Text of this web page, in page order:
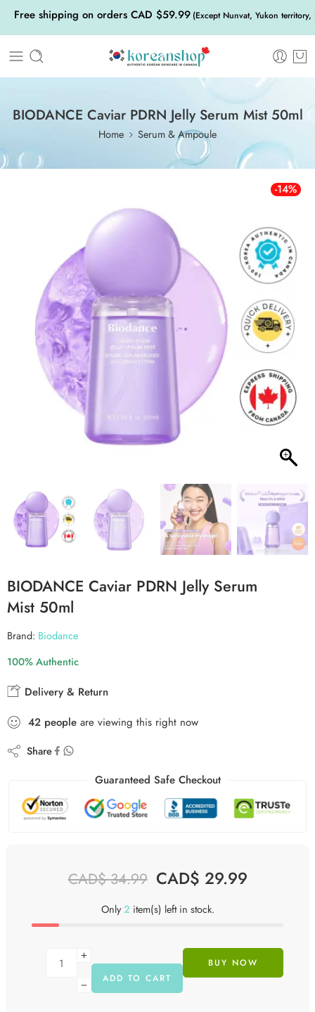
Free shipping on orders CAD $59.99 (Except Nunvat, Yukon
BIODANCE Caviar PDRN Jelly Serum Mist 50ml
Home Serum & Ampoule
-14%
BIODANCE Caviar PDRN Jelly Serum
Mist 50ml
Brand: Biodance
100% Authentic
Delivery & Return
43 people are viewing this right now
Share
Guaranteed Safe Checkout
CAD$34.99 CAD$ 29.99
Only2 item(s) left in stock.
ADD TO CART
BUY NOW